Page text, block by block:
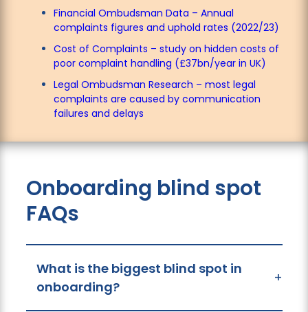
Financial Ombudsman Data – Annual
complaints figures and uphold rates (2022/23)
Cost of Complaints – study on hidden costs of
poor complaint handling (£37bn/year in UK)
Legal Ombudsman Research – most legal
complaints are caused by communication
failures and delays
Onboarding blind spot
FAQs
What is the biggest blind spot in
onboarding?
+